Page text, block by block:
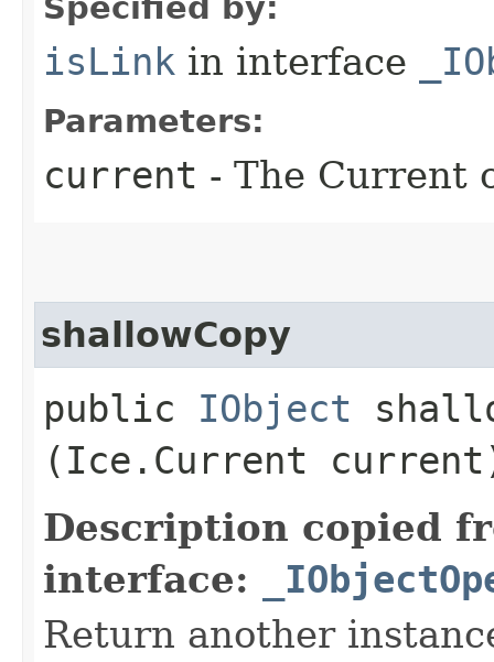
isLink in interface
Parameters:
current - The Current
shallowCopy
public IObject
(Ice.Current
Description copied
interface:
Return another